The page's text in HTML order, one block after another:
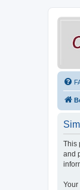
This
and
Your